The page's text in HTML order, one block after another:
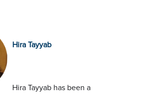
Hira Tayyab
Hira Tayyab has been a